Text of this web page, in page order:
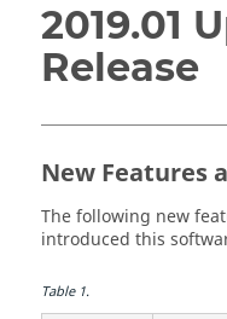
2019.01
Release
New Features
The following new
introduced this
Table1.